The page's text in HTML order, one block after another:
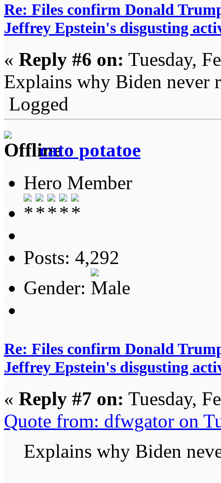
Re: Files confirm Donald
Jeffrey Epstein's disgusting
« Reply #6 on: Tuesday,
Explains why Biden never
Logged
cato potatoe
Hero Member
Posts: 4,292
Gender:
Re: Files confirm Donald
Jeffrey Epstein's disgusting
« Reply #7 on: Tuesday,
Quote from: dfwgator on
Explains why Biden